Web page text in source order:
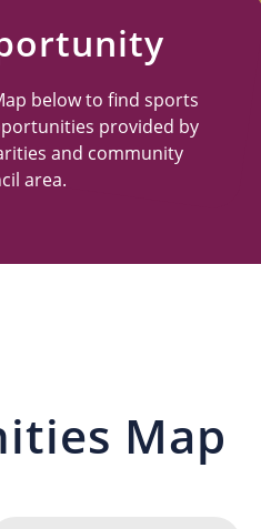
below to find sports
provided by
and community
area.
Map